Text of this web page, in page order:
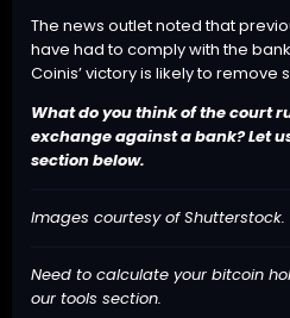
The news outlet noted that
have had to comply with the
Coinis’ victory is likely to
What do you think of the court
exchange against a bank? Let
section below.
Images courtesy of Shutterstock.
Need to calculate your bitcoin
our tools section.